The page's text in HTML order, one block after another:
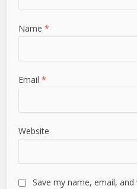
Name*
Email*
Website
Save my name, email,